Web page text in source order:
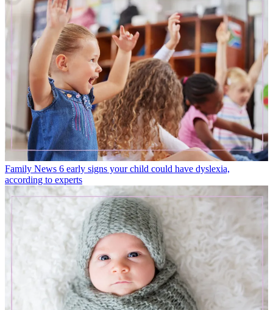
Family News 6 early signs your child could have dyslexia,
according to experts